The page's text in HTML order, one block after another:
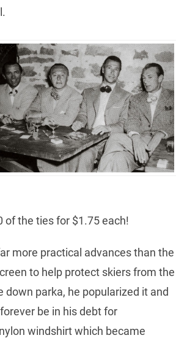
of the ties for $1.75 each!
more practical advances than the
to help protect skiers from the
down parka, he popularized it and
be in his debt for
windshirt which became